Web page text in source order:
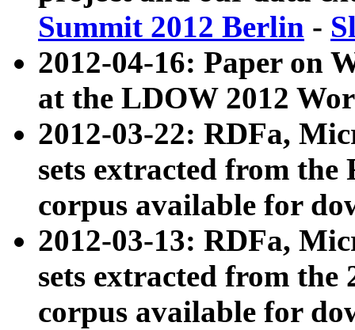
Summit 2012 Berlin -
2012-04-16: Paper on
at the LDOW 2012
2012-03-22: RDFa,
sets extracted from
corpus available for
2012-03-13: RDFa,
sets extracted from the
corpus available for